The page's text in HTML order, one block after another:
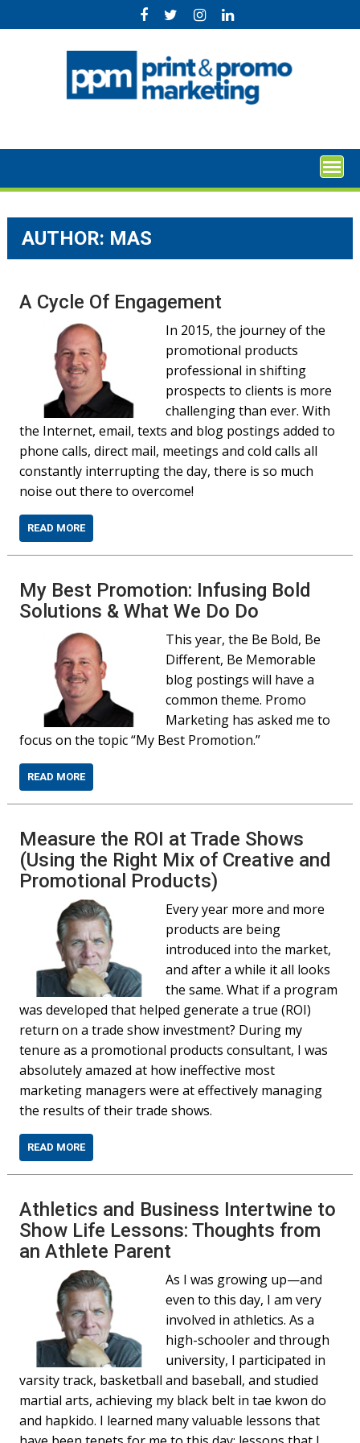
to
AUTHOR: MAS
A Cycle Of Engagement
In 2015, the journey of the
promotional products
professional in shifting
prospects to clients is more
challenging than ever. With
the Internet, email, texts and blog postings added to
phone calls, direct mail, meetings and cold calls all
constantly interrupting the day, there is so much
noise out there to overcome!
READ MORE
My Best Promotion: Infusing Bold
Solutions & What We Do Do
This year, the Be Bold, Be
Different, Be Memorable
blog postings will have a
common theme. Promo
Marketing has asked me to
focus on the topic “My Best Promotion.”
READ MORE
Measure the ROI at Trade Shows
(Using the Right Mix of Creative and
Promotional Products)
Every year more and more
products are being
introduced into the market,
and after a while it all looks
the same. What if a program
was developed that helped generate a true (ROI)
return on a trade show investment? During my
tenure as a promotional products consultant, I was
absolutely amazed at how ineffective most
marketing managers were at effectively managing
the results of their trade shows.
READ MORE
Athletics and Business Intertwine to
Show Life Lessons: Thoughts from
an Athlete Parent
As I was growing up—and
even to this day, I am very
involved in athletics. As a
high-schooler and through
university, I participated in
varsity track, basketball and baseball, and studied
martial arts, achieving my black belt in tae kwon do
and hapkido. I learned many valuable lessons that